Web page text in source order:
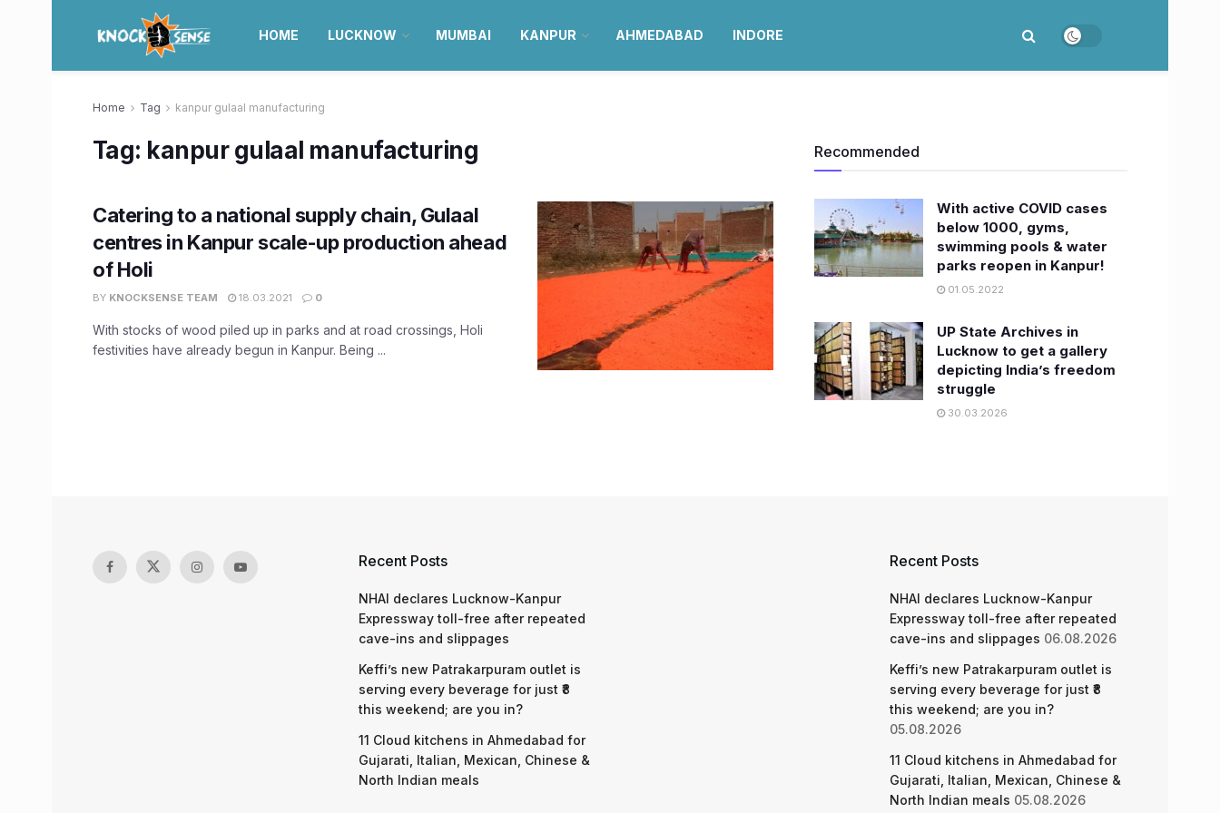
HOME LUCKNOW MUMBAI KANPUR AHMEDABAD INDORE
Home Tag kanpur gulaal manufacturing
Tag: kanpur gulaal manufacturing
Catering to a national supply chain, Gulaal
centres in Kanpur scale-up production ahead
of Holi
BY KNOCKSENSE TEAM 18.03.2021 0
With stocks of wood piled up in parks and at road crossings, Holi
festivities have already begun in Kanpur. Being ...
Recommended
With active COVID cases
below 1000, gyms,
swimming pools & water
parks reopen in Kanpur!
01.05.2022
UP State Archives in
Lucknow to get a gallery
depicting India’s freedom
struggle
30.03.2026
Recent Posts
NHAI declares Lucknow-Kanpur
Expressway toll-free after repeated
cave-ins and slippages
Keffi’s new Patrakarpuram outlet is
serving every beverage for just ₹8
this weekend; are you in?
11 Cloud kitchens in Ahmedabad for
Gujarati, Italian, Mexican, Chinese &
North Indian meals
Recent Posts
NHAI declares Lucknow-Kanpur
Expressway toll-free after repeated
cave-ins and slippages 06.08.2026
Keffi’s new Patrakarpuram outlet is
serving every beverage for just ₹8
this weekend; are you in?
05.08.2026
11 Cloud kitchens in Ahmedabad for
Gujarati, Italian, Mexican, Chinese &
North Indian meals 05.08.2026